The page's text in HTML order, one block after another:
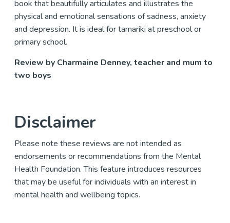
book that beautifully articulates and illustrates the
physical and emotional sensations of sadness, anxiety
and depression. It is ideal for tamariki at preschool or
primary school.
Review by Charmaine Denney, teacher and mum to
two boys
Disclaimer
Please note these reviews are not intended as
endorsements or recommendations from the Mental
Health Foundation. This feature introduces resources
that may be useful for individuals with an interest in
mental health and wellbeing topics.